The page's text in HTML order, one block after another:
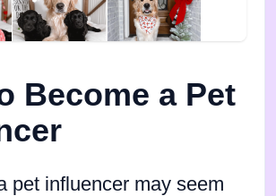
Become a Pet
pet influencer may seem